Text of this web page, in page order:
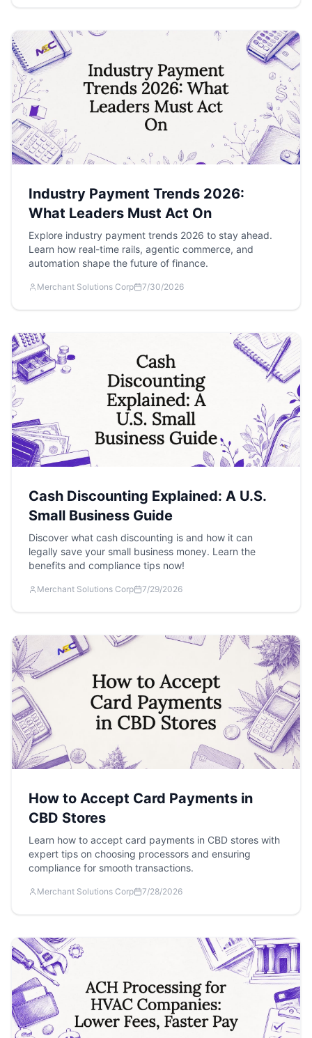
Industry Payment Trends 2026:
What Leaders Must Act On
Explore industry payment trends 2026 to stay ahead.
Learn how real-time rails, agentic commerce, and
automation shape the future of finance.
Merchant Solutions Corp 7/30/2026
Cash Discounting Explained: A U.S.
Small Business Guide
Discover what cash discounting is and how it can
legally save your small business money. Learn the
benefits and compliance tips now!
Merchant Solutions Corp 7/29/2026
How to Accept Card Payments in
CBD Stores
Learn how to accept card payments in CBD stores with
expert tips on choosing processors and ensuring
compliance for smooth transactions.
Merchant Solutions Corp 7/28/2026